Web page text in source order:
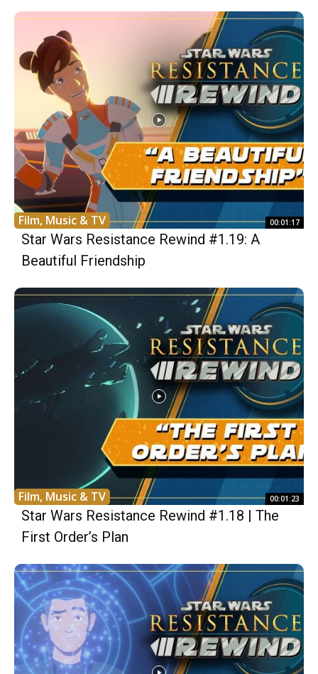
Film, Music & TV 00:01:17
Star Wars Resistance Rewind #1.19: A
Beautiful Friendship
Film, Music & TV 00:01:23
Star Wars Resistance Rewind #1.18 | The
First Order’s Plan